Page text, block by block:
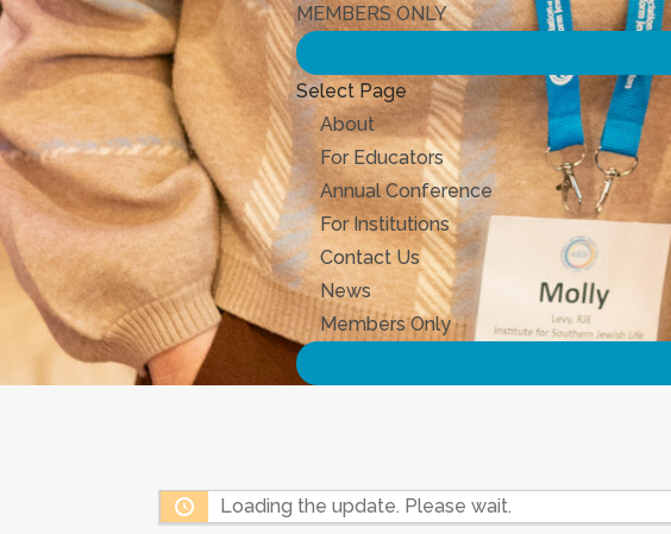
MEMBERS ONLY
Select Page
About
For Educators
Annual Conference
For Institutions
Contact Us
News
Members Only
Loading the update. Please wait.